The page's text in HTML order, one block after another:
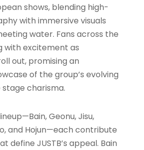
shows, blending high-
with immersive visuals
water. Fans across the
with excitement as
out, promising an
of the group’s evolving
charisma.
Geonu, Jisu,
and Hojun—each contribute
define JUSTB’s appeal. Bain